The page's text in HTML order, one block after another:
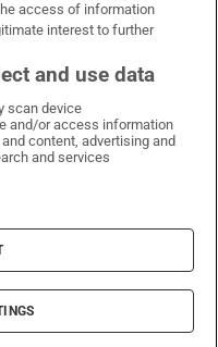
Facebook
on X
Irish Times on LinkedIn
Irish Times on Instagram
DAC
access of information
interest to further
and use data
scan device
and/or access information
content, advertising and
and services